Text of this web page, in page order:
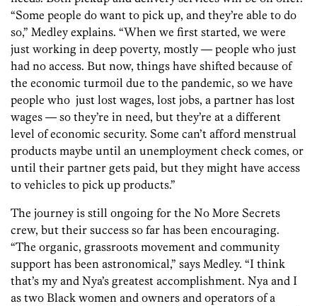
“Some people do want to pick up, and they’re able to do
so,” Medley explains. “When we first started, we were
just working in deep poverty, mostly — people who just
had no access. But now, things have shifted because of
the economic turmoil due to the pandemic, so we have
people who just lost wages, lost jobs, a partner has lost
wages — so they’re in need, but they’re at a different
level of economic security. Some can’t afford menstrual
products maybe until an unemployment check comes, or
until their partner gets paid, but they might have access
to vehicles to pick up products.”
The journey is still ongoing for the No More Secrets
crew, but their success so far has been encouraging.
“The organic, grassroots movement and community
support has been astronomical,” says Medley. “I think
that’s my and Nya’s greatest accomplishment. Nya and I
as two Black women and owners and operators of a